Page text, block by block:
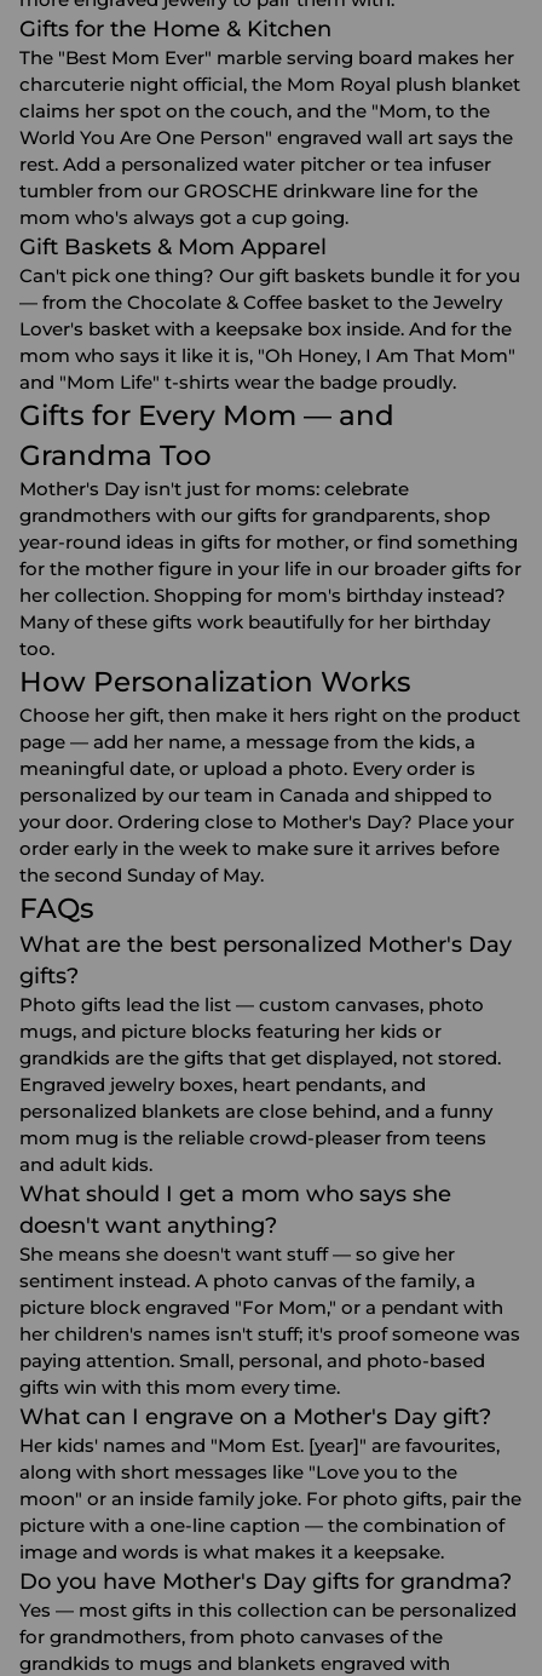
Gifts for the Home & Kitchen
The "Best Mom Ever" marble serving board makes her
charcuterie night official, the Mom Royal plush blanket
claims her spot on the couch, and the "Mom, to the
World You Are One Person" engraved wall art says the
rest. Add a personalized water pitcher or tea infuser
tumbler from our GROSCHE drinkware line for the
mom who's always got a cup going.
Gift Baskets & Mom Apparel
Can't pick one thing? Our gift baskets bundle it for you
— from the Chocolate & Coffee basket to the Jewelry
Lover's basket with a keepsake box inside. And for the
mom who says it like it is, "Oh Honey, I Am That Mom"
and "Mom Life" t-shirts wear the badge proudly.
Gifts for Every Mom — and
Grandma Too
Mother's Day isn't just for moms: celebrate
grandmothers with our gifts for grandparents, shop
year-round ideas in gifts for mother, or find something
for the mother figure in your life in our broader gifts for
her collection. Shopping for mom's birthday instead?
Many of these gifts work beautifully for her birthday
too.
How Personalization Works
Choose her gift, then make it hers right on the product
page — add her name, a message from the kids, a
meaningful date, or upload a photo. Every order is
personalized by our team in Canada and shipped to
your door. Ordering close to Mother's Day? Place your
order early in the week to make sure it arrives before
the second Sunday of May.
FAQs
What are the best personalized Mother's Day
gifts?
Photo gifts lead the list — custom canvases, photo
mugs, and picture blocks featuring her kids or
grandkids are the gifts that get displayed, not stored.
Engraved jewelry boxes, heart pendants, and
personalized blankets are close behind, and a funny
mom mug is the reliable crowd-pleaser from teens
and adult kids.
What should I get a mom who says she
doesn't want anything?
She means she doesn't want stuff — so give her
sentiment instead. A photo canvas of the family, a
picture block engraved "For Mom," or a pendant with
her children's names isn't stuff; it's proof someone was
paying attention. Small, personal, and photo-based
gifts win with this mom every time.
What can I engrave on a Mother's Day gift?
Her kids' names and "Mom Est. [year]" are favourites,
along with short messages like "Love you to the
moon" or an inside family joke. For photo gifts, pair the
picture with a one-line caption — the combination of
image and words is what makes it a keepsake.
Do you have Mother's Day gifts for grandma?
Yes — most gifts in this collection can be personalized
for grandmothers, from photo canvases of the
grandkids to mugs and blankets engraved with